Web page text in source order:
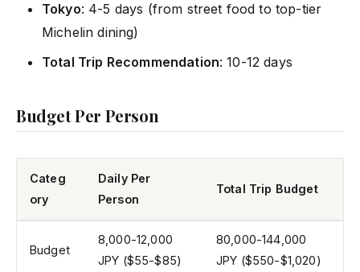
Tokyo: 4-5 days (from street food to top-tier
Michelin dining)
Total Trip Recommendation: 10-12 days
Budget Per Person
Categ
ory
Daily Per
Person
Total Trip Budget
Budget
8,000-12,000
JPY ($55-$85)
80,000-144,000
JPY ($550-$1,020)